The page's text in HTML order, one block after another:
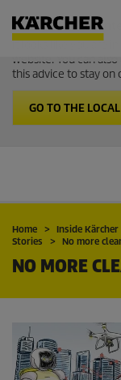
Welcome to the
It looks like you are
website. You can
this advice to stay
GO TO THE
Home Inside Kärcher
Stories
No more
NO MORE